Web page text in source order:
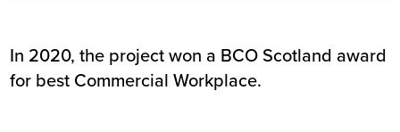
In 2020, the project won a BCO Scotland award
for best Commercial Workplace.